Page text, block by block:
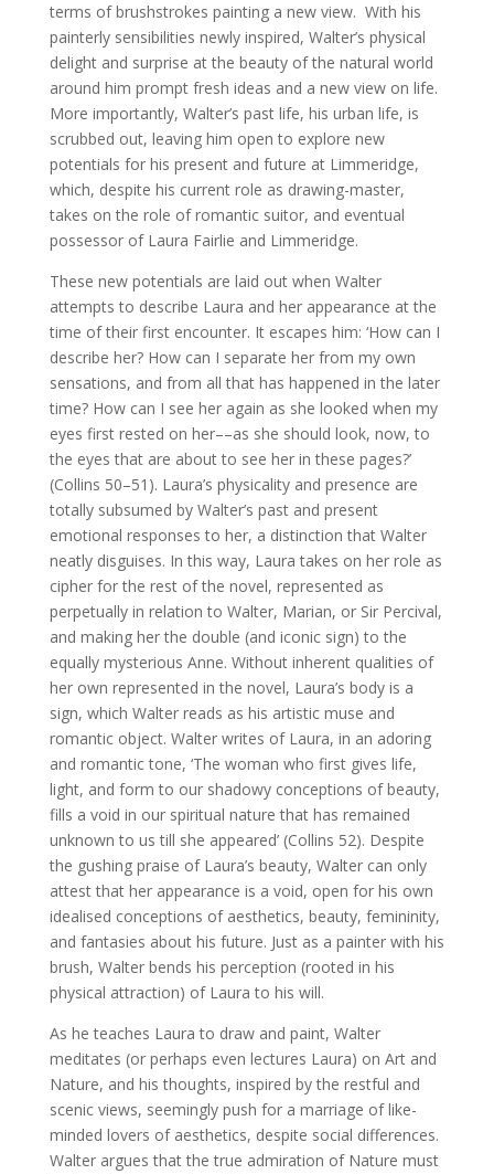
terms of brushstrokes painting a new view. With his
painterly sensibilities newly inspired, Walter’s physical
delight and surprise at the beauty of the natural world
around him prompt fresh ideas and a new view on life.
More importantly, Walter’s past life, his urban life, is
scrubbed out, leaving him open to explore new
potentials for his present and future at Limmeridge,
which, despite his current role as drawing-master,
takes on the role of romantic suitor, and eventual
possessor of Laura Fairlie and Limmeridge.
These new potentials are laid out when Walter
attempts to describe Laura and her appearance at the
time of their first encounter. It escapes him: ‘How can I
describe her? How can I separate her from my own
sensations, and from all that has happened in the later
time? How can I see her again as she looked when my
eyes first rested on her––as she should look, now, to
the eyes that are about to see her in these pages?’
(Collins 50–51). Laura’s physicality and presence are
totally subsumed by Walter’s past and present
emotional responses to her, a distinction that Walter
neatly disguises. In this way, Laura takes on her role as
cipher for the rest of the novel, represented as
perpetually in relation to Walter, Marian, or Sir Percival,
and making her the double (and iconic sign) to the
equally mysterious Anne. Without inherent qualities of
her own represented in the novel, Laura’s body is a
sign, which Walter reads as his artistic muse and
romantic object. Walter writes of Laura, in an adoring
and romantic tone, ‘The woman who first gives life,
light, and form to our shadowy conceptions of beauty,
fills a void in our spiritual nature that has remained
unknown to us till she appeared’ (Collins 52). Despite
the gushing praise of Laura’s beauty, Walter can only
attest that her appearance is a void, open for his own
idealised conceptions of aesthetics, beauty, femininity,
and fantasies about his future. Just as a painter with his
brush, Walter bends his perception (rooted in his
physical attraction) of Laura to his will.
As he teaches Laura to draw and paint, Walter
meditates (or perhaps even lectures Laura) on Art and
Nature, and his thoughts, inspired by the restful and
scenic views, seemingly push for a marriage of like-
minded lovers of aesthetics, despite social differences.
Walter argues that the true admiration of Nature must